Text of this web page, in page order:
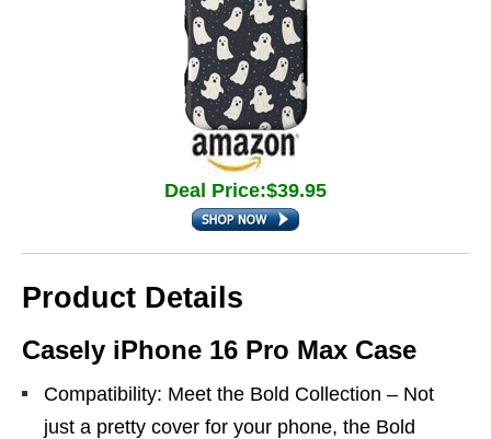
Deal Price:$39.95
Product Details
Casely iPhone 16 Pro Max Case
Compatibility: Meet the Bold Collection – Not
just a pretty cover for your phone, the Bold